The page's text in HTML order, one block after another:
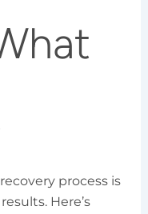
process is
Here’s